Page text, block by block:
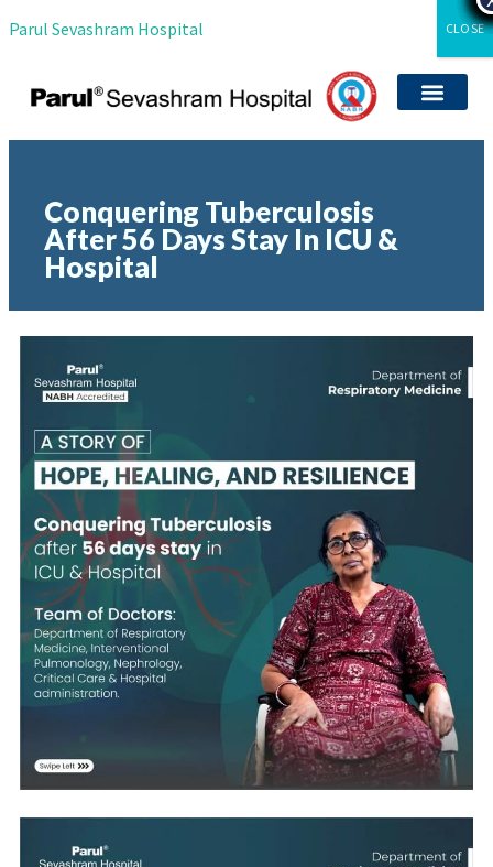
Parul Sevashram Hospital
Conquering Tuberculosis
After 56 Days Stay In ICU &
Hospital
CLOSE